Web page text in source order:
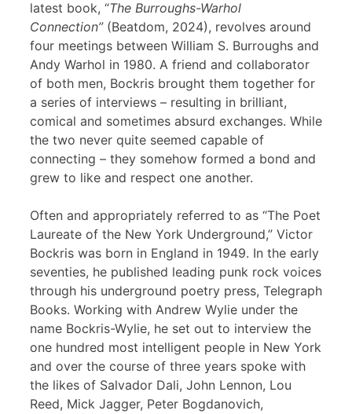
latest book, “The Burroughs-Warhol
Connection”(Beatdom, 2024), revolves around
four meetings between William S. Burroughs and
Andy Warhol in 1980. A friend and collaborator
of both men, Bockris brought them together for
a series of interviews – resulting in brilliant,
comical and sometimes absurd exchanges. While
the two never quite seemed capable of
connecting – they somehow formed a bond and
grew to like and respect one another.
Often and appropriately referred to as “The Poet
Laureate of the New York Underground,” Victor
Bockris was born in England in 1949. In the early
seventies, he published leading punk rock voices
through his underground poetry press, Telegraph
Books. Working with Andrew Wylie under the
name Bockris-Wylie, he set out to interview the
one hundred most intelligent people in New York
and over the course of three years spoke with
the likes of Salvador Dali, John Lennon, Lou
Reed, Mick Jagger, Peter Bogdanovich,